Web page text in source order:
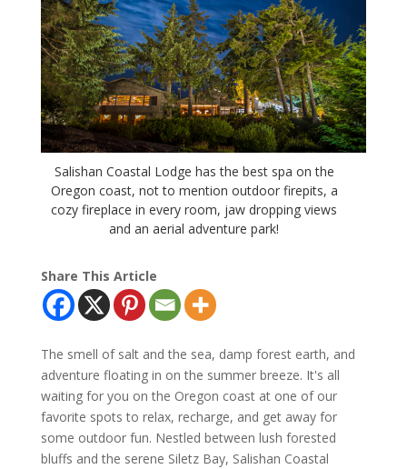
Salishan Coastal Lodge has the best spa on the
Oregon coast, not to mention outdoor firepits, a
cozy fireplace in every room, jaw dropping views
and an aerial adventure park!
Share This Article
The smell of salt and the sea, damp forest earth, and
adventure floating in on the summer breeze. It's all
waiting for you on the Oregon coast at one of our
favorite spots to relax, recharge, and get away for
some outdoor fun. Nestled between lush forested
bluffs and the serene Siletz Bay, Salishan Coastal